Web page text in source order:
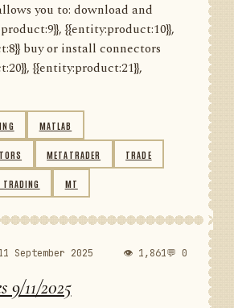
you to: download and
{{entity:product:10}},
buy or install connectors
{{entity:product:21}},
MATLAB
METATRADER TRADE
TRADING MT
September 2025 👁 1,861💬 0
9/11/2025